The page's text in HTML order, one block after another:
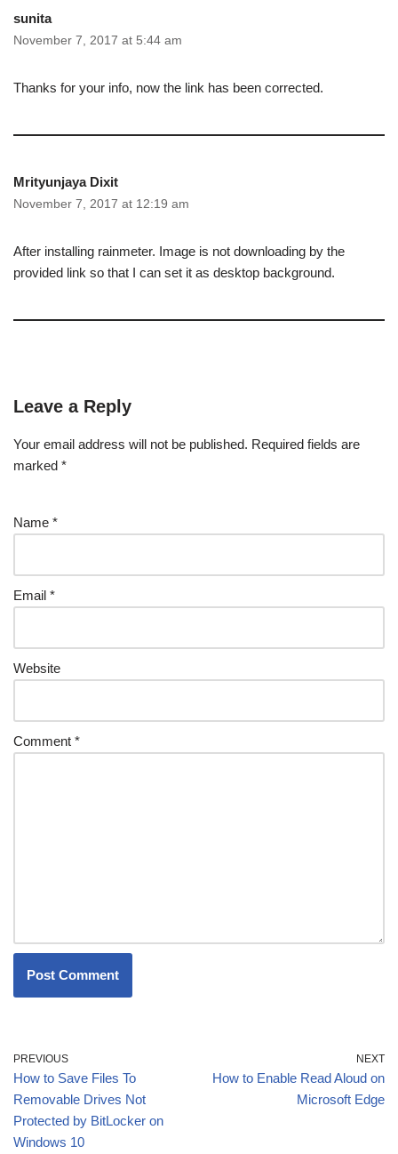
sunita
November 7, 2017 at 5:44 am
Thanks for your info, now the link has been corrected.
Mrityunjaya Dixit
November 7, 2017 at 12:19 am
After installing rainmeter. Image is not downloading by the
provided link so that I can set it as desktop background.
Leave a Reply
Your email address will not be published. Required fields are
marked *
Name *
Email *
Website
Comment *
PREVIOUS
How to Save Files To
Removable Drives Not
Protected by BitLocker on
Windows 10
NEXT
How to Enable Read Aloud on
Microsoft Edge